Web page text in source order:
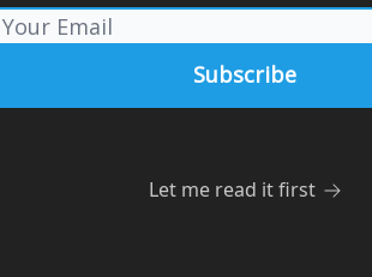
Let me read it first